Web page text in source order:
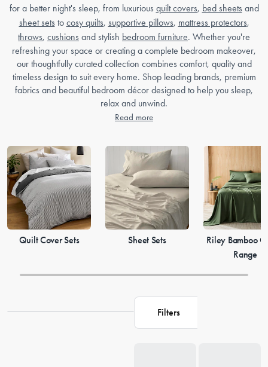
for a better night's sleep, from luxurious quilt covers, bed sheets and
sheet sets to cosy quilts, supportive pillows, mattress protectors,
throws, cushions and stylish bedroom furniture. Whether you're
refreshing your space or creating a complete bedroom makeover,
our thoughtfully curated collection combines comfort, quality and
timeless design to suit every home. Shop leading brands, premium
fabrics and beautiful bedroom décor designed to help you sleep,
relax and unwind.
Read more
Quilt Cover Sets Sheet Sets
Riley Bamboo
Range
Filters